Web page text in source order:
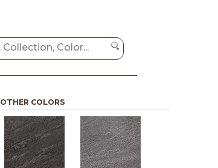
OTHER COLORS